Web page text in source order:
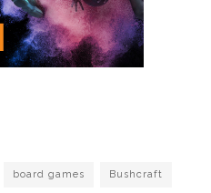
board games Bushcraft